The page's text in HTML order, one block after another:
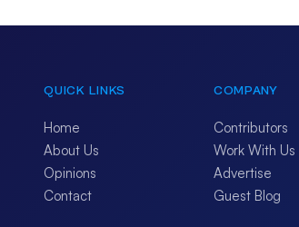
QUICK LINKS
Home
About Us
Opinions
Contact
COMPANY
Contributors
Work With Us
Advertise
Guest Blog